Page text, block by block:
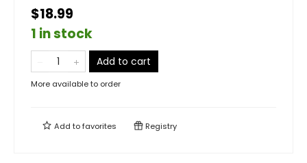
$18.99
1 in stock
Add to cart
More available to order
Add tofavorites Registry